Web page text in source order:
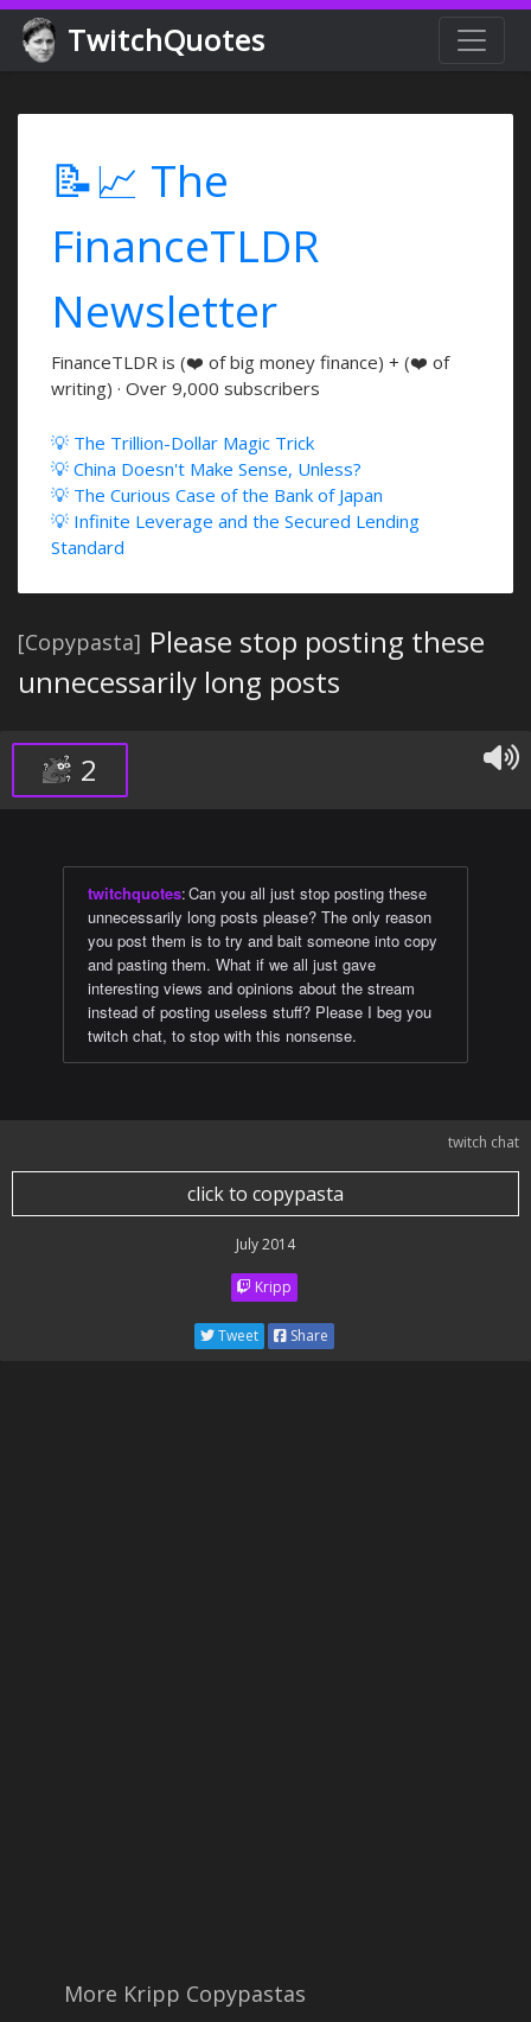
TwitchQuotes
📝📈 The
FinanceTLDR
Newsletter
FinanceTLDR is (❤️ of big money finance) + (❤️ of
writing) · Over 9,000 subscribers
💡 The Trillion-Dollar Magic Trick
💡 China Doesn't Make Sense, Unless?
💡 The Curious Case of the Bank of Japan
💡 Infinite Leverage and the Secured Lending
Standard
[Copypasta] Please stop posting these
unnecessarily long posts
2
twitchquotes:Can you all just stop posting these
unnecessarily long posts please? The only reason
you post them is to try and bait someone into copy
and pasting them. What if we all just gave
interesting views and opinions about the stream
instead of posting useless stuff? Please I beg you
twitch chat, to stop with this nonsense.
twitch chat
click to copypasta
July 2014
Kripp
Tweet Share
More Kripp Copypastas